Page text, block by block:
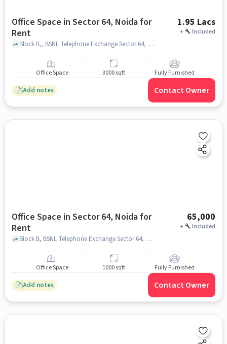
Office Space in Sector 64, Noida for
Rent
1.95 Lacs
+ Included
Block B,, BSNL Telephone Exchange Sector 64, Sector 64, noida
Office Space 3000 sqft Fully Furnished
Add notes Contact Owner
Office Space in Sector 64, Noida for
Rent
65,000
+ Included
Block B, BSNL Telephone Exchange Sector 64, Sector 64, noida
Office Space 1000 sqft Fully Furnished
Add notes Contact Owner